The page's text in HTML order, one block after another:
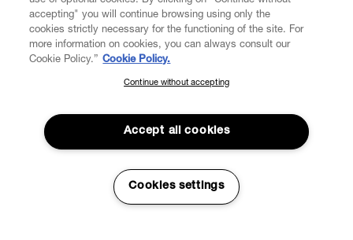
DIGITAL
ABOUT VIVIENNE WESTWOOD
SUBSCRIBE TO OUR NEWSLETTER
Join the Vivienne Westwood community and gain early access
to our latest news including new arrivals, sales, shows and
events.
accepting" you will continue browsing using only the
cookies strictly necessary for the functioning of the site. For
more information on cookies, you can always consult our
Cookie Policy.” Cookie Policy.
Continue without accepting
Accept all cookies
Cookies settings